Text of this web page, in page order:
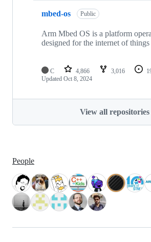
mbed-os Public
Arm Mbed OS is a platform
designed for the internet of things
C 4,866 3,016
Updated Oct 8, 2024
View all repositories
People